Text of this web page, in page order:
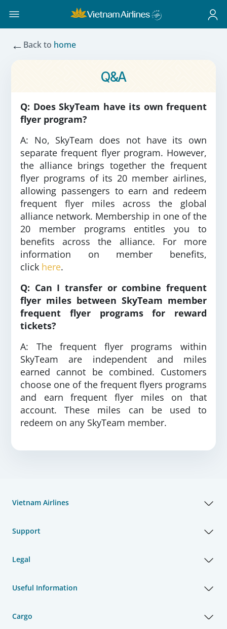
← Back to home
Q&A
Q: Does SkyTeam have its own frequent
flyer program?
A: No, SkyTeam does not have its own
separate frequent flyer program. However,
the alliance brings together the frequent
flyer programs of its 20 member airlines,
allowing passengers to earn and redeem
frequent flyer miles across the global
alliance network. Membership in one of the
20 member programs entitles you to
benefits across the alliance. For more
information on member benefits,
click here.
Q: Can I transfer or combine frequent
flyer miles between SkyTeam member
frequent flyer programs for reward
tickets?
A: The frequent flyer programs within
SkyTeam are independent and miles
earned cannot be combined. Customers
choose one of the frequent flyers programs
and earn frequent flyer miles on that
account. These miles can be used to
redeem on any SkyTeam member.
Vietnam Airlines
Support
Legal
Useful Information
Cargo